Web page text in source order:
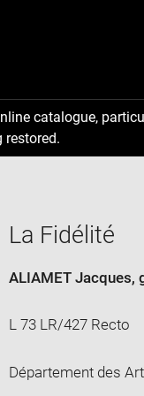
catalogue,
restored.
La Fidélité
ALIAMET Jacques,
L 73 LR/427 Recto
Département des